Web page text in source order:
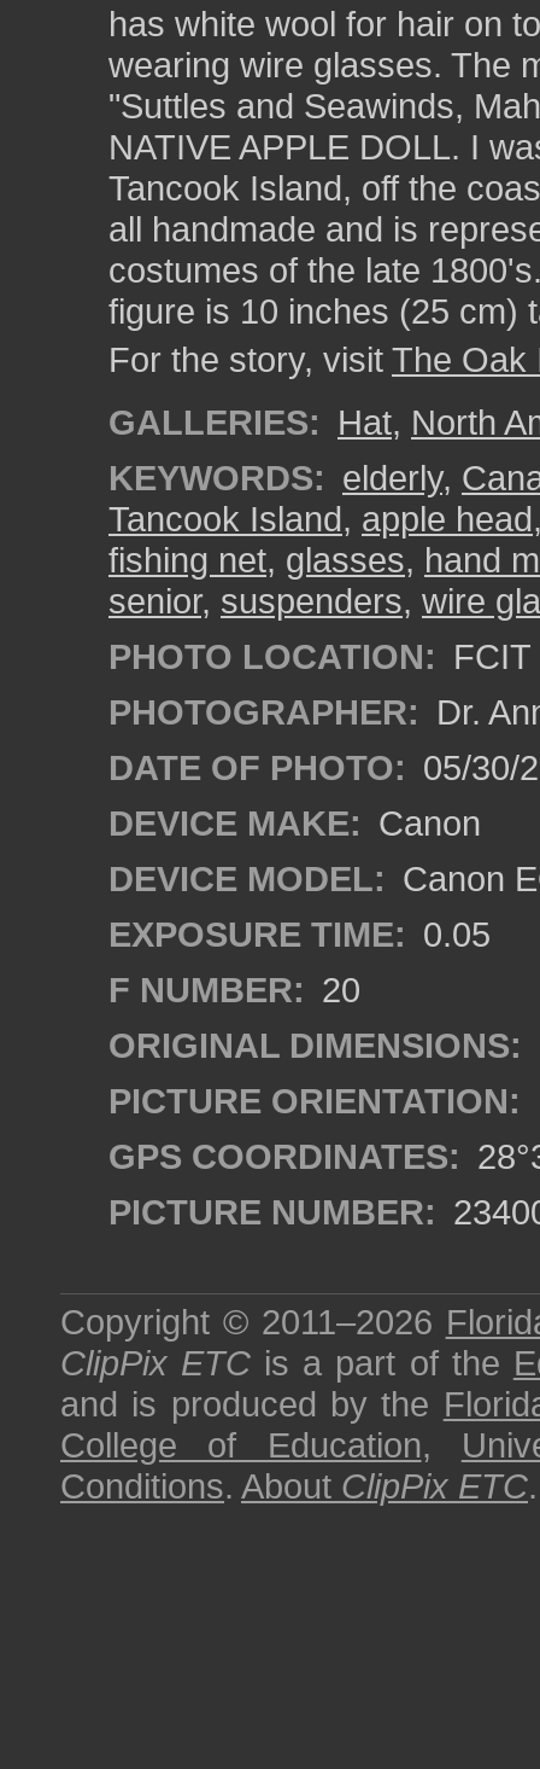
has white wool for hair on
wearing wire glasses. The
"Suttles and Seawinds,
NATIVE APPLE DOLL. I
Tancook Island, off the
all handmade and is
costumes of the late
figure is 10 inches (25 cm)
For the story, visit The Oak
GALLERIES: Hat, North
KEYWORDS: elderly,
Tancook Island, apple head
fishing net, glasses, hand
senior, suspenders, wire
PHOTO LOCATION:
PHOTOGRAPHER: Dr.
DATE OF PHOTO: 05/30/
DEVICE MAKE: Canon
DEVICE MODEL: Canon
EXPOSURE TIME: 0.05
F NUMBER: 20
ORIGINAL DIMENSIONS:
PICTURE ORIENTATION:
GPS COORDINATES:
PICTURE NUMBER:
Copyright © 2011–2026
ClipPix ETC is a part of the
and is produced by the
College of Education,
Conditions. About ClipPix ETC.